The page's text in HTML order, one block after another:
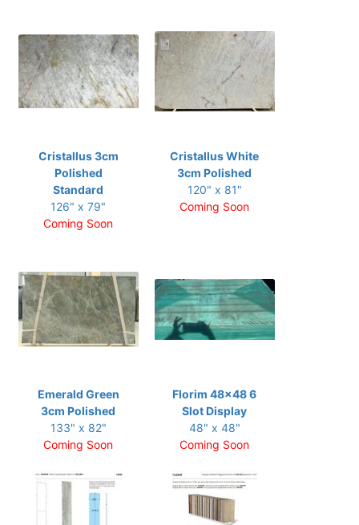
Cristallus 3cm
Polished
Standard
126" x 79"
Coming Soon
Cristallus White
3cm Polished
120" x 81"
Coming Soon
Emerald Green
3cm Polished
133" x 82"
Coming Soon
Florim 48x48 6
Slot Display
48" x 48"
Coming Soon